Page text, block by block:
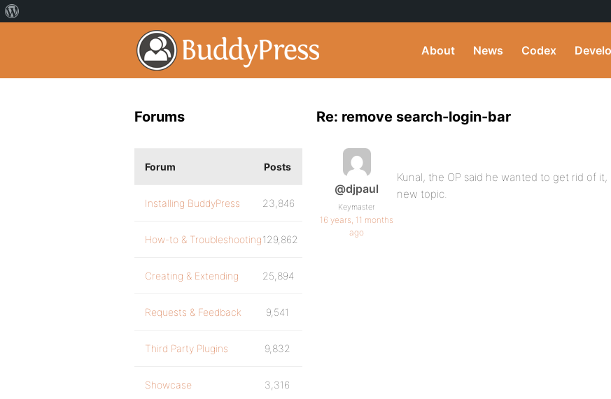
About News Codex
Re: remove search-login-bar
@djpaul
Keymaster
16 years, 11 months
ago
Kunal, the OP said he wanted to get rid of
new topic.
Forums
Forum Posts
Installing BuddyPress 23,846
How-to & Troubleshooting129,862
Creating & Extending 25,894
Requests & Feedback 9,541
Third Party Plugins 9,832
Showcase 3,316